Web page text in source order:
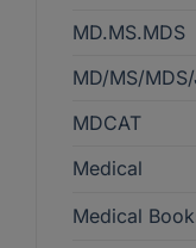
MD.MS.MDS
MD/MS/
MDCAT
Medical
Medical